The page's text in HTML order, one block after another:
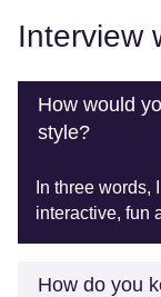
Interview
How would
style?
In three words,
interactive, fun
How do you